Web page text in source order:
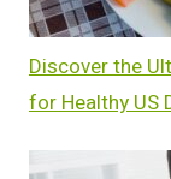
Discover the
for Healthy US